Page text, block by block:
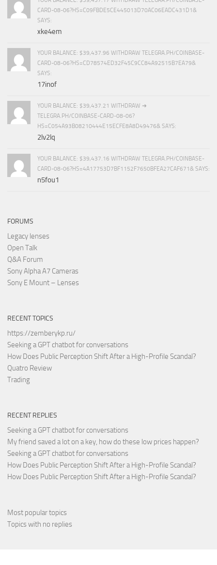
CARD-08-06?HS=C09FBDE5CE445013D70AC06EADC431D1&
SAYS:
xke4em
YOUR BALANCE: $39,437.96 WITHDRAW TELEGRA.PH/COINBASE-
CARD-08-06?HS=CD78574ED32F45C9CC84A92515B7EA79&
SAYS:
17inof
YOUR BALANCE: $39,437.21 WITHDRAW ➜
TELEGRA.PH/COINBASE-CARD-08-06?
HS=C054A93B08210444E15ECFE8A8D49476& SAYS:
2lv2lq
YOUR BALANCE: $39,437.16 WITHDRAW TELEGRA.PH/COINBASE-
CARD-08-06?HS=4A17753D7BF1152F7650BFEA27CAF671& SAYS:
n5fou1
FORUMS
Legacy lenses
Open Talk
Q&A Forum
Sony Alpha A7 Cameras
Sony E Mount – Lenses
RECENT TOPICS
https://zemberykp.ru/
Seeking a GPT chatbot for conversations
How Does Public Perception Shift After a High-Profile Scandal?
Quatro Review
Trading
RECENT REPLIES
Seeking a GPT chatbot for conversations
My friend saved a lot on a key, how do these low prices happen?
Seeking a GPT chatbot for conversations
How Does Public Perception Shift After a High-Profile Scandal?
How Does Public Perception Shift After a High-Profile Scandal?
Most popular topics
Topics with no replies